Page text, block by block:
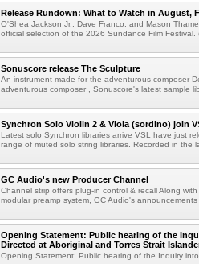
Release Rundown: What to Watch in August,
O'Shea Jackson Jr., Dave Franco, and Mason
official selection of the 2026 Sundance Film Festival.
Sonuscore release The Sculpture
An instrument made for the adventurous composer
adventurous composer , Sonuscore's latest sample
Synchron Solo Violin 2 & Viola (sordino) join
Latest solo Synchron libraries arrive VSL have just
range of muted solo string libraries. Recorded in the
GC Audio's new Producer Channel
Channel strip offers plug-in control & recall Along
modular preamp system, GC Audio's announcements
Opening Statement: Public hearing of the
Directed at Aboriginal and Torres Strait
Opening Statement: Public hearing of the Inquiry